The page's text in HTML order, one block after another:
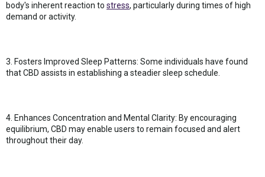
body's inherent reaction to stress, particularly during times of high
demand or activity.
3. Fosters Improved Sleep Patterns: Some individuals have found
that CBD assists in establishing a steadier sleep schedule.
4. Enhances Concentration and Mental Clarity: By encouraging
equilibrium, CBD may enable users to remain focused and alert
throughout their day.